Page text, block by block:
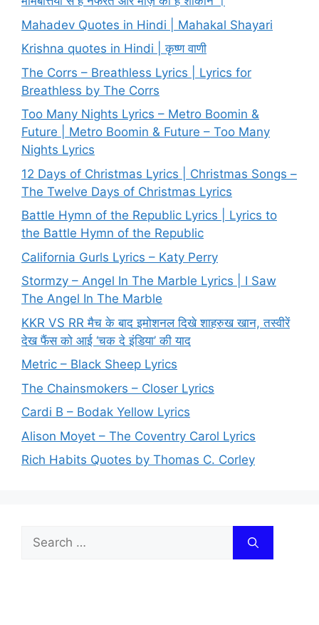
Mahadev Quotes in Hindi | Mahakal Shayari
Krishna quotes in Hindi | कृष्ण वाणी
The Corrs – Breathless Lyrics | Lyrics for
Breathless by The Corrs
Too Many Nights Lyrics – Metro Boomin &
Future | Metro Boomin & Future – Too Many
Nights Lyrics
12 Days of Christmas Lyrics | Christmas Songs –
The Twelve Days of Christmas Lyrics
Battle Hymn of the Republic Lyrics | Lyrics to
the Battle Hymn of the Republic
California Gurls Lyrics – Katy Perry
Stormzy – Angel In The Marble Lyrics | I Saw
The Angel In The Marble
KKR VS RR मैच के बाद इमोशनल दिखे शाहरुख खान, तस्वीरें
देख फैंस को आई ‘चक दे इंडिया’ की याद
Metric – Black Sheep Lyrics
The Chainsmokers – Closer Lyrics
Cardi B – Bodak Yellow Lyrics
Alison Moyet – The Coventry Carol Lyrics
Rich Habits Quotes by Thomas C. Corley
Search
for: